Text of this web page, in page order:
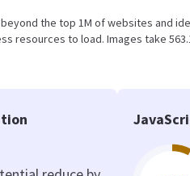
the top 1M of websites and
resources to load. Images take